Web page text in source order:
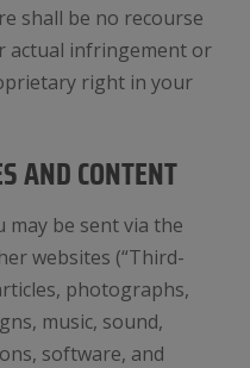
shall be no recourse
actual infringement or
right in your
AND CONTENT
may be sent via the
websites (“Third-
photographs,
music, sound,
software, and